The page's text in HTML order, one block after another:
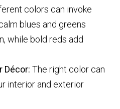
colors can invoke
blues and greens
while bold reds add
Décor: The right color can
interior and exterior